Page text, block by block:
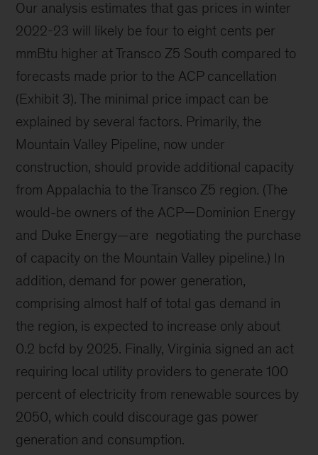
Our analysis estimates that gas prices in winter
2022-23 will likely be four to eight cents per
mmBtu higher at Transco Z5 South compared to
forecasts made prior to the ACP cancellation
(Exhibit 3). The minimal price impact can be
explained by several factors. Primarily, the
Mountain Valley Pipeline, now under
construction, should provide additional capacity
from Appalachia to the Transco Z5 region. (The
would-be owners of the ACP—Dominion Energy
and Duke Energy—are negotiating the purchase
of capacity on the Mountain Valley pipeline.) In
addition, demand for power generation,
comprising almost half of total gas demand in
the region, is expected to increase only about
0.2 bcfd by 2025. Finally, Virginia signed an act
requiring local utility providers to generate 100
percent of electricity from renewable sources by
2050, which could discourage gas power
generation and consumption.